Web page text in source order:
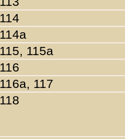
114
114a
115, 115a
116
116a, 117
118